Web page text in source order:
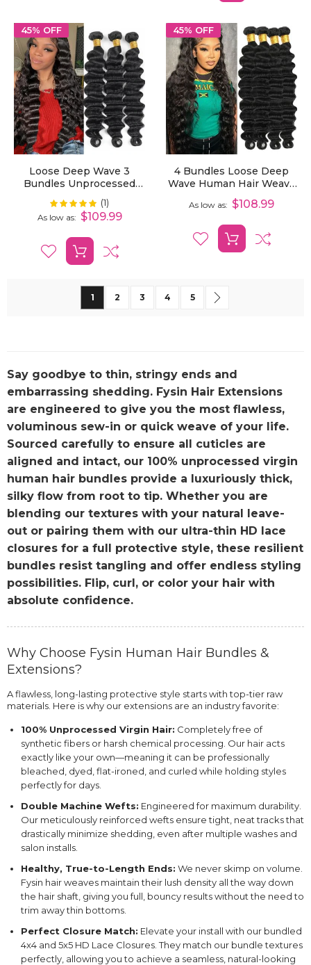
45% OFF
Loose Deep Wave 3
Bundles Unprocessed
Virgin Human Hair
Extensions
Rating: 100%
(1)
As low as $109.99
45% OFF
4 Bundles Loose Deep
Wave Human Hair Weave
Extensions
As low as $108.99
You're currently reading page
1 Page
2 Page
3 Page
4 Page
5
Say goodbye to thin, stringy ends and
embarrassing shedding. Fysin Hair Extensions
are engineered to give you the most flawless,
voluminous sew-in or quick weave of your life.
Sourced carefully to ensure all cuticles are
aligned and intact, our 100% unprocessed virgin
human hair bundles provide a luxuriously thick,
silky flow from root to tip. Whether you are
blending our textures with your natural leave-
out or pairing them with our ultra-thin HD lace
closures for a full protective style, these resilient
bundles resist tangling and offer endless styling
possibilities. Flip, curl, or color your hair with
absolute confidence.
Why Choose Fysin Human Hair Bundles &
Extensions?
A flawless, long-lasting protective style starts with top-tier raw
materials. Here is why our extensions are an industry favorite:
100% Unprocessed Virgin Hair: Completely free of
synthetic fibers or harsh chemical processing. Our hair acts
exactly like your own—meaning it can be professionally
bleached, dyed, flat-ironed, and curled while holding styles
perfectly for days.
Double Machine Wefts: Engineered for maximum durability.
Our meticulously reinforced wefts ensure tight, neat tracks that
drastically minimize shedding, even after multiple washes and
salon installs.
Healthy, True-to-Length Ends: We never skimp on volume.
Fysin hair weaves maintain their lush density all the way down
the hair shaft, giving you full, bouncy results without the need to
trim away thin bottoms.
Perfect Closure Match: Elevate your install with our bundled
4x4 and 5x5 HD Lace Closures. They match our bundle textures
perfectly, allowing you to achieve a seamless, natural-looking